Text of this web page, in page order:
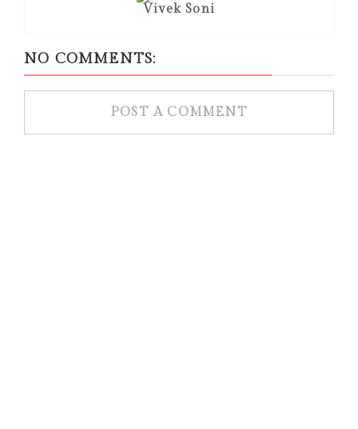
Vivek Soni
NO COMMENTS:
POST A COMMENT